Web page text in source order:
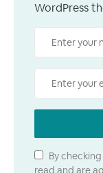
WordPress
By
read and are